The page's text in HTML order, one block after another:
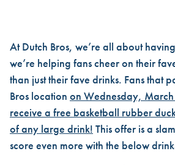
DUTCH BROS
At Dutch Bros, we’re all about
we’re helping fans cheer on their
than just their fave drinks. Fans that
Bros location on Wednesday,
receive a free basketball rubber
of any large drink! This offer is a
score even more with the below